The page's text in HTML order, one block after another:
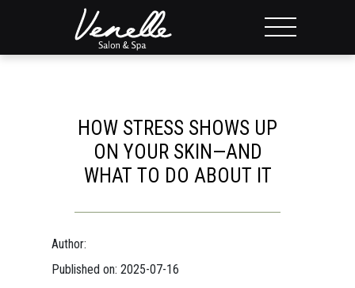
HOW STRESS SHOWS UP
ON YOUR SKIN—AND
WHAT TO DO ABOUT IT
Author:
Published on: 2025-07-16